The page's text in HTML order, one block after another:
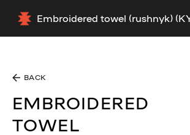
BACK
EMBROIDERED
TOWEL